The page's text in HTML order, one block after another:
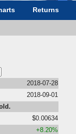
Returns
2018-07-28
2018-09-01
$0.00634
+8.20%